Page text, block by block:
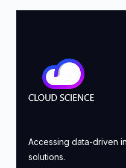
Accessing data-driven
solutions.